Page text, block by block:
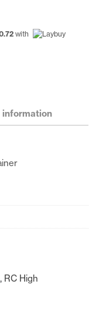
with
information
, RC High